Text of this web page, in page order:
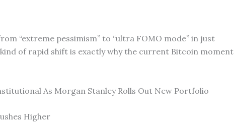
“extreme pessimism” to “ultra FOMO mode” in just
of rapid shift is exactly why the current Bitcoin moment
As Morgan Stanley Rolls Out New Portfolio
Higher